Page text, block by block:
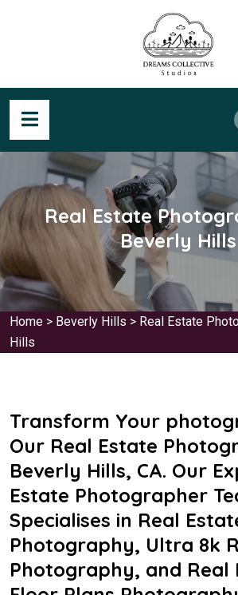
Real Estate
Beverly Hills
Home > Beverly Hills > Real Estate
Hills
Transform Your
Our Real Estate
Beverly Hills, CA. Our
Estate Photographer
Specialises in Real
Photography, Ultra 8k
Photography, and Real